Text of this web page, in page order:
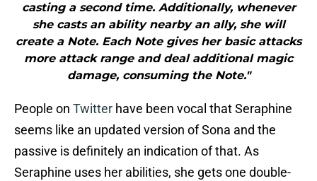
casting a second time. Additionally, whenever
she casts an ability nearby an ally, she will
create a Note. Each Note gives her basic attacks
more attack range and deal additional magic
damage, consuming the Note."
People on Twitter have been vocal that Seraphine
seems like an updated version of Sona and the
passive is definitely an indication of that. As
Seraphine uses her abilities, she gets one double-